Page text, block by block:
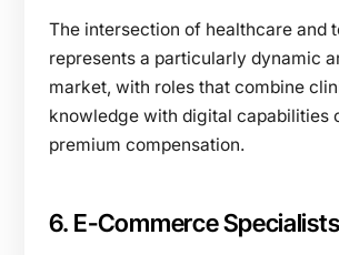
The intersection of healthcare and
represents a particularly dynamic
market, with roles that combine
knowledge with digital capabilities
premium compensation.
6. E-Commerce Specialists